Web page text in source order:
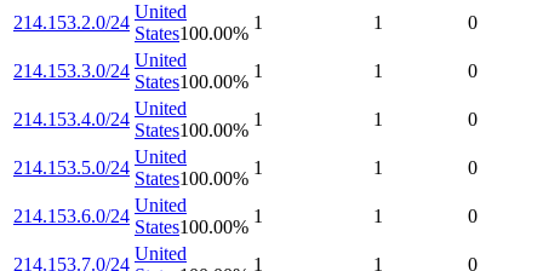
214.153.2.0/24
United
States100.00%
1 1 0
214.153.3.0/24
United
States100.00%
1 1 0
214.153.4.0/24
United
States100.00%
1 1 0
214.153.5.0/24
United
States100.00%
1 1 0
214.153.6.0/24
United
States100.00%
1 1 0
214.153.7.0/24
United
1 1 0